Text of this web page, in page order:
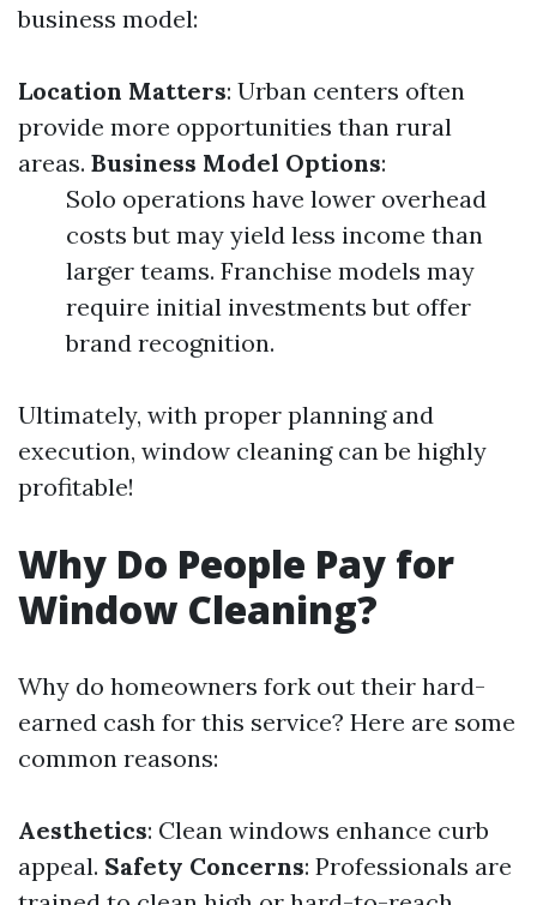
business model:
Location Matters: Urban centers often
provide more opportunities than rural
areas. Business Model Options:
Solo operations have lower overhead
costs but may yield less income than
larger teams. Franchise models may
require initial investments but offer
brand recognition.
Ultimately, with proper planning and
execution, window cleaning can be highly
profitable!
Why Do People Pay for
Window Cleaning?
Why do homeowners fork out their hard-
earned cash for this service? Here are some
common reasons:
Aesthetics: Clean windows enhance curb
appeal. Safety Concerns: Professionals are